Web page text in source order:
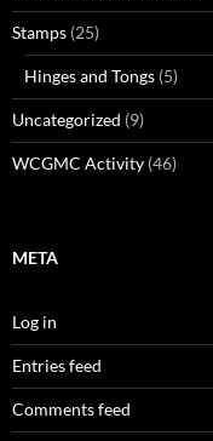
Stamps (25)
Hinges and Tongs (5)
Uncategorized (9)
WCGMC Activity (46)
META
Log in
Entries feed
Comments feed